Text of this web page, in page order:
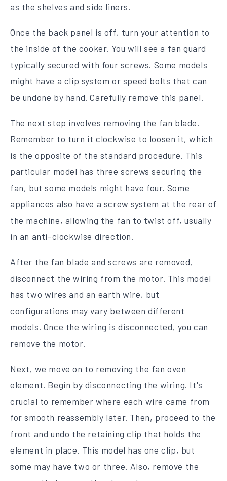
as the shelves and side liners.
Once the back panel is off, turn your attention to
the inside of the cooker. You will see a fan guard
typically secured with four screws. Some models
might have a clip system or speed bolts that can
be undone by hand. Carefully remove this panel.
The next step involves removing the fan blade.
Remember to turn it clockwise to loosen it, which
is the opposite of the standard procedure. This
particular model has three screws securing the
fan, but some models might have four. Some
appliances also have a screw system at the rear of
the machine, allowing the fan to twist off, usually
in an anti-clockwise direction.
After the fan blade and screws are removed,
disconnect the wiring from the motor. This model
has two wires and an earth wire, but
configurations may vary between different
models. Once the wiring is disconnected, you can
remove the motor.
Next, we move on to removing the fan oven
element. Begin by disconnecting the wiring. It's
crucial to remember where each wire came from
for smooth reassembly later. Then, proceed to the
front and undo the retaining clip that holds the
element in place. This model has one clip, but
some may have two or three. Also, remove the